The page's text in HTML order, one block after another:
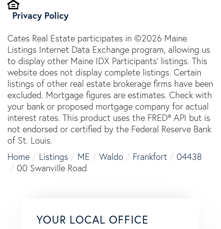
Privacy Policy
Cates Real Estate participates in ©2026 Maine
Listings Internet Data Exchange program, allowing us
to display other Maine IDX Participants' listings. This
website does not display complete listings. Certain
listings of other real estate brokerage firms have been
excluded. Mortgage figures are estimates. Check with
your bank or proposed mortgage company for actual
interest rates. This product uses the FRED® API but is
not endorsed or certified by the Federal Reserve Bank
of St. Louis.
Home
Listings ME Waldo Frankfort
04438
00 Swanville Road
YOUR LOCAL OFFICE